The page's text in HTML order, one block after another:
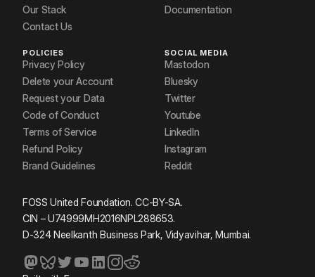
Our Stack
Contact Us
Documentation
POLICIES
Privacy Policy
Delete your Account
Request your Data
Code of Conduct
Terms of Service
Refund Policy
Brand Guidelines
SOCIAL MEDIA
Mastodon
Bluesky
Twitter
Youtube
LinkedIn
Instagram
Reddit
FOSS United Foundation. CC-BY-SA.
CIN – U74999MH2016NPL288653.
D-324 Neelkanth Business Park, Vidyavihar, Mumbai.